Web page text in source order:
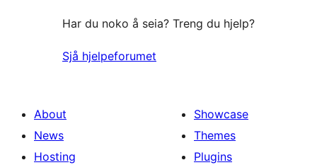
Har du noko å seia? Treng du hjelp?
Sjå hjelpeforumet
About
News
Hosting
Showcase
Themes
Plugins